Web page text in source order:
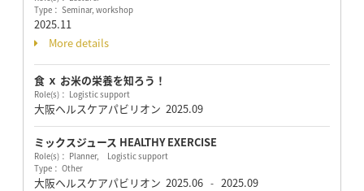
Type： Seminar, workshop
2025.11
More details
食 ｘ お米の栄養を知ろう！
Role(s)： Logistic support
大阪ヘルスケアパビリオン 2025.09
ミックスジュース HEALTHY EXERCISE
Role(s)： Planner, Logistic support
Type： Other
大阪ヘルスケアパビリオン 2025.06 - 2025.09